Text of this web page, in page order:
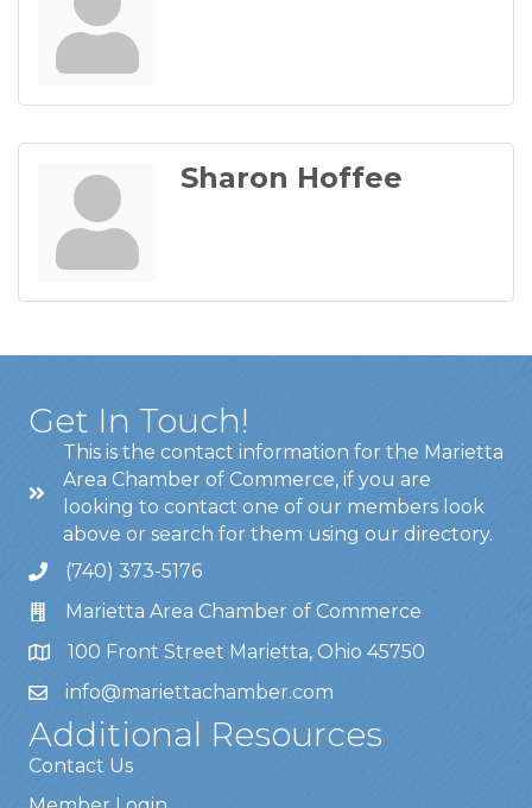
Sharon Hoffee
Get In Touch!
This is the contact information for the Marietta
Area Chamber of Commerce, if you are
looking to contact one of our members look
above or search for them using our directory.
(740) 373-5176
Marietta Area Chamber of Commerce
100 Front Street Marietta, Ohio 45750
info@mariettachamber.com
Additional Resources
Contact Us